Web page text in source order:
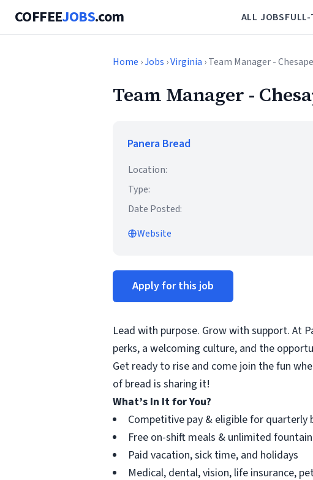
COFFEEJOBS.com ALL JOBS
Home ›Jobs ›Virginia › Team Manager -
Team Manager -
Panera Bread
Location:
Type:
Date Posted:
Website
Apply for this job
Lead with purpose. Grow with support. At
perks, a welcoming culture, and the
Get ready to rise and come join the fun
of bread is sharing it!
What’s In It for You?
Competitive pay & eligible for quarterly
Free on-shift meals & unlimited
Paid vacation, sick time, and holidays
Medical, dental, vision, life insurance,